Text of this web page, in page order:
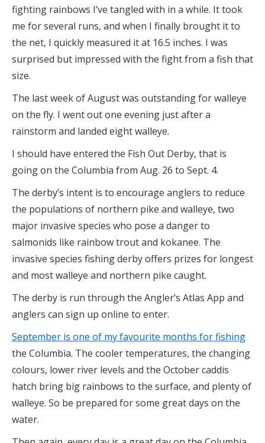
fighting rainbows I’ve tangled with in a while. It took
me for several runs, and when I finally brought it to
the net, I quickly measured it at 16.5 inches. I was
surprised but impressed with the fight from a fish that
size.
The last week of August was outstanding for walleye
on the fly. I went out one evening just after a
rainstorm and landed eight walleye.
I should have entered the Fish Out Derby, that is
going on the Columbia from Aug. 26 to Sept. 4.
The derby’s intent is to encourage anglers to reduce
the populations of northern pike and walleye, two
major invasive species who pose a danger to
salmonids like rainbow trout and kokanee. The
invasive species fishing derby offers prizes for longest
and most walleye and northern pike caught.
The derby is run through the Angler’s Atlas App and
anglers can sign up online to enter.
September is one of my favourite months for fishing
the Columbia. The cooler temperatures, the changing
colours, lower river levels and the October caddis
hatch bring big rainbows to the surface, and plenty of
walleye. So be prepared for some great days on the
water.